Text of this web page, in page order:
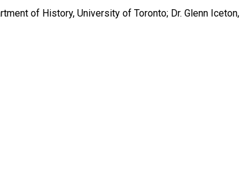
of History, University of Toronto; Dr. Glenn Iceton,